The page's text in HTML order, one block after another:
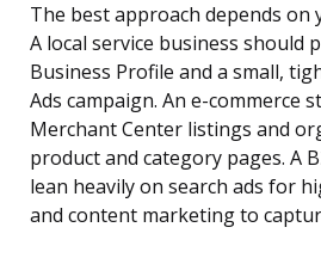
The best approach depends on
A local service business should
Business Profile and a small,
Ads campaign. An e-commerce
Merchant Center listings and
product and category pages. A
lean heavily on search ads for
and content marketing to